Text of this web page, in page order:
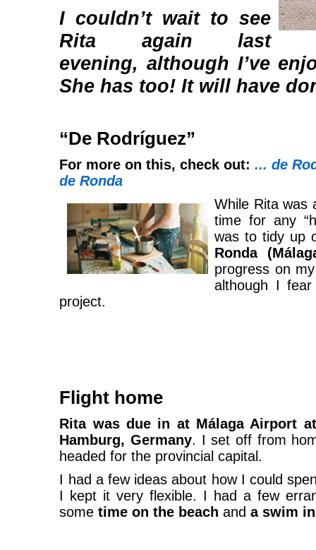
I couldn’t wait to see
Rita again last
evening, although I’ve
She has too! It will have
“De Rodríguez”
For more on this, check out:... de
de Ronda
While Rita was
time for any
was to tidy up
Ronda
progress on
although I
project.
Flight home
Rita was due in at Málaga Airport
Hamburg, Germany. I set off from
headed for the provincial capital.
I had a few ideas about how I could
I kept it very flexible. I had a few
sometime on the beach anda swim